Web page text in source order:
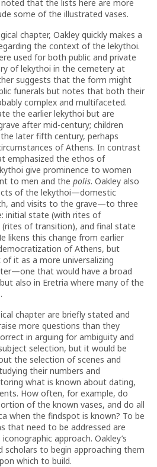
that the lists here are more
some of the illustrated vases.
chapter, Oakley quickly makes a
the context of the lekythoi.
used for both public and private
of lekythoi in the cemetery at
suggests that the form might
funerals but notes that both their
complex and multifaceted.
the earlier lekythoi but are
after mid-century; children
later fifth century, perhaps
of Athens. In contrast
emphasized the ethos of
give prominence to women
to men and the polis. Oakley also
of the lekythoi—domestic
and visits to the grave—to three
initial state (with rites of
of transition), and final state
likens this change from earlier
of Athens, but
it as a more universalizing
that would have a broad
also in Eretria where many of the
chapter are briefly stated and
more questions than they
in arguing for ambiguity and
selection, but it would be
the selection of scenes and
their numbers and
what is known about dating,
How often, for example, do
of the known vases, and do all
when the findspot is known? To be
that need to be addressed are
approach. Oakley’s
scholars to begin approaching them
which to build.